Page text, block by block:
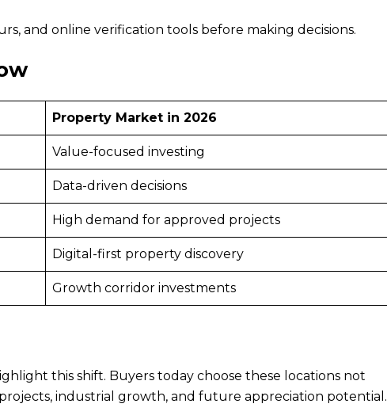
and online verification tools before making decisions.
Property Market in 2026
Value-focused investing
Data-driven decisions
High demand for approved projects
Digital-first property discovery
Growth corridor investments
this shift. Buyers today choose these locations not
industrial growth, and future appreciation potential.